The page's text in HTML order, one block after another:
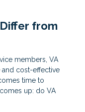
from
members, VA
cost-effective
time to
up: do VA